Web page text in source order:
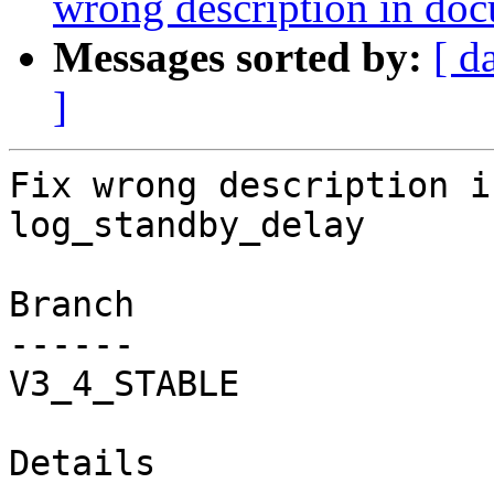
Messages sorted by: [
]
Fix wrong description
log_standby_delay
Branch
------
V3_4_STABLE
Details